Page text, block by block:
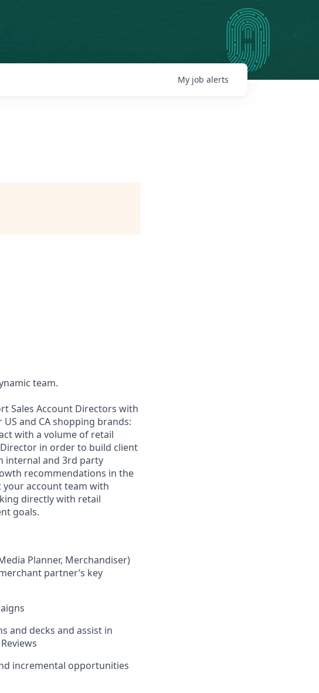
My job alerts
team.
Sales Account Directors with
and CA shopping brands:
with a volume of retail
in order to build client
internal and 3rd party
recommendations in the
your account team with
directly with retail
goals.
Planner, Merchandiser)
partner’s key
and decks and assist in
incremental opportunities